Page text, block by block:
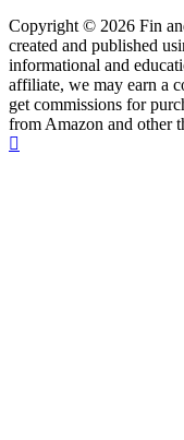
Copyright © 2026 Fin
created and published
informational and
affiliate, we may earn a
get commissions for
from Amazon and other